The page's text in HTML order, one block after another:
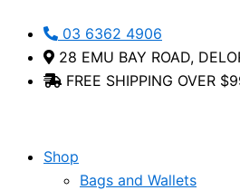
content
03 6362 4906
28 EMU BAY ROAD,
FREE SHIPPING OVER
Shop
Bags and Wallets
has
multiple
may
Foil
Print
Linen
Bottega